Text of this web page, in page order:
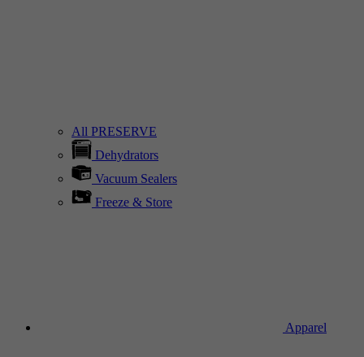
All PRESERVE
Dehydrators
Vacuum Sealers
Freeze & Store
Apparel